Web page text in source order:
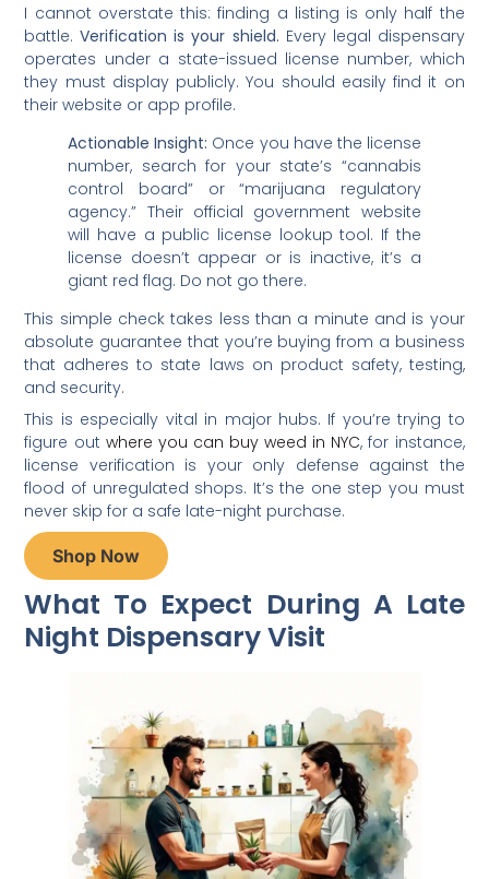
I cannot overstate this: finding a listing is only half the
battle.Verification is your shield. Every legal dispensary
operates under a state-issued license number, which
they must display publicly. You should easily find it on
their website or app profile.
Actionable Insight: Once you have the license
number, search for your state’s “cannabis
control board” or “marijuana regulatory
agency.” Their official government website
will have a public license lookup tool. If the
license doesn’t appear or is inactive, it’s a
giant red flag. Do not go there.
This simple check takes less than a minute and is your
absolute guarantee that you’re buying from a business
that adheres to state laws on product safety, testing,
and security.
This is especially vital in major hubs. If you’re trying to
figure out where you can buy weed in NYC, for instance,
license verification is your only defense against the
flood of unregulated shops. It’s the one step you must
never skip for a safe late-night purchase.
Shop Now
What To Expect During A Late
Night Dispensary Visit